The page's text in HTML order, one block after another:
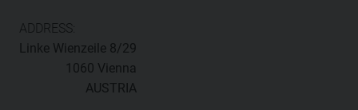
ADDRESS:
Linke Wienzeile 8/29
1060 Vienna
AUSTRIA